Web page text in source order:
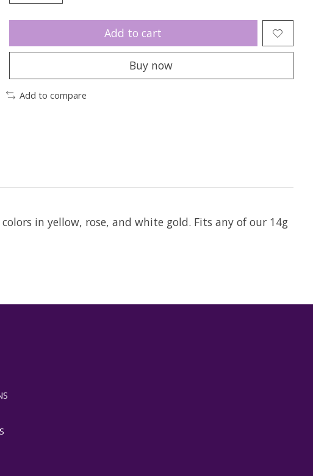
Add to cart
Buy now
Add to compare
in yellow, rose, and white gold. Fits any of our 14g